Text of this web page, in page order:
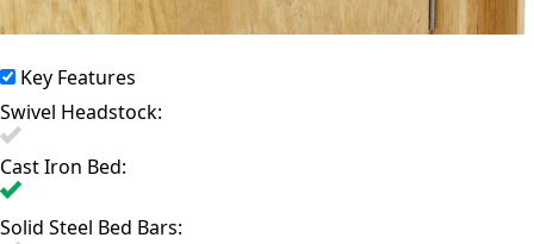
Key Features
Swivel Headstock:
Cast Iron Bed:
Solid Steel Bed Bars: